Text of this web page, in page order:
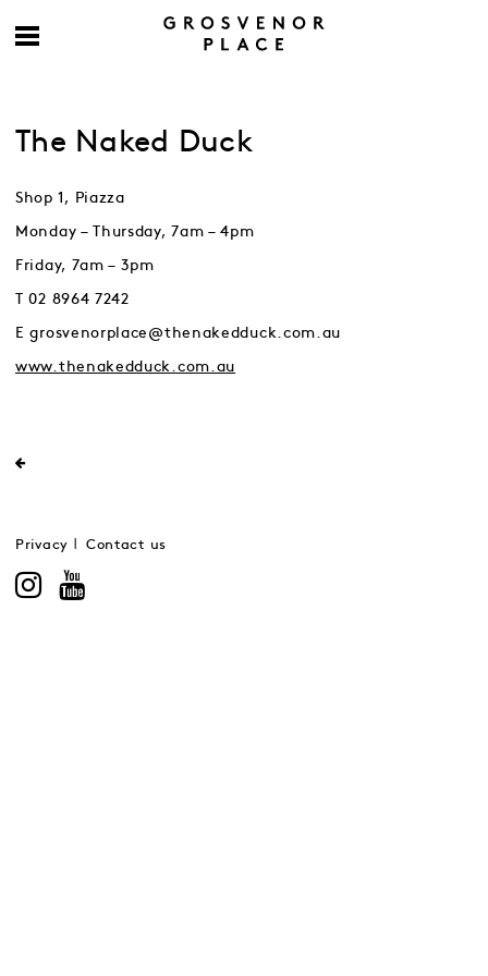
The Naked Duck
Shop 1, Piazza
Monday – Thursday, 7am – 4pm
Friday, 7am – 3pm
T 02 8964 7242
E grosvenorplace@thenakedduck.com.au
www.thenakedduck.com.au
Privacy Contact us